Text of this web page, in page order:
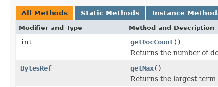
All Methods Static Methods Instance
Modifier and Type Method and Description
int getDocCount()
Returns the number of
BytesRef
getMax()
Returns the largest term